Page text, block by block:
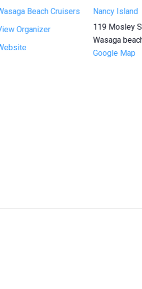
Beach Cruisers
Organizer
Nancy Island
119 Mosley
Wasaga
Google Map